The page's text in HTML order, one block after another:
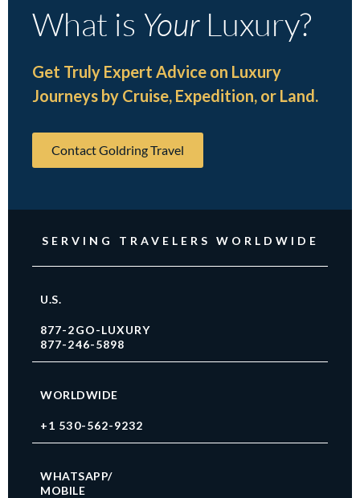
What is YourLuxury?
Get Truly Expert Advice on Luxury
Journeys by Cruise, Expedition, or Land.
Contact Goldring Travel
SERVING TRAVELERS WORLDWIDE
U.S.
877-2GO-LUXURY
877-246-5898
WORLDWIDE
+1 530-562-9232
WHATSAPP/
MOBILE